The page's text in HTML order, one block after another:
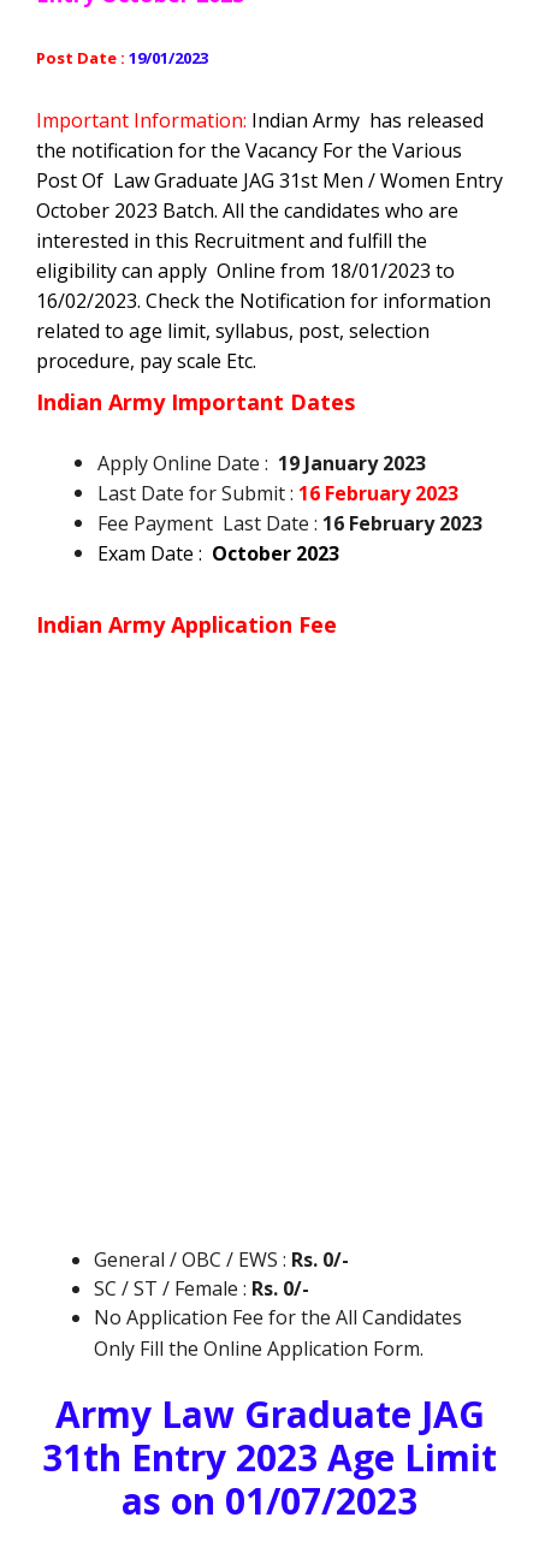
Post Date : 19/01/2023
Important Information: Indian Army has released
the notification for the Vacancy For the Various
Post Of Law Graduate JAG 31st Men / Women Entry
October 2023 Batch. All the candidates who are
interested in this Recruitment and fulfill the
eligibility can apply Online from 18/01/2023 to
16/02/2023. Check the Notification for information
related to age limit, syllabus, post, selection
procedure, pay scale Etc.
Indian Army Important Dates
Apply Online Date : 19 January 2023
Last Date for Submit : 16 February 2023
Fee Payment Last Date : 16 February 2023
Exam Date : October 2023
Indian ArmyApplication Fee
General / OBC / EWS : Rs. 0/-
SC / ST / Female : Rs. 0/-
No Application Fee for the All Candidates
Only Fill the Online Application Form.
Army Law Graduate JAG
31th Entry 2023 Age Limit
as on 01/07/2023